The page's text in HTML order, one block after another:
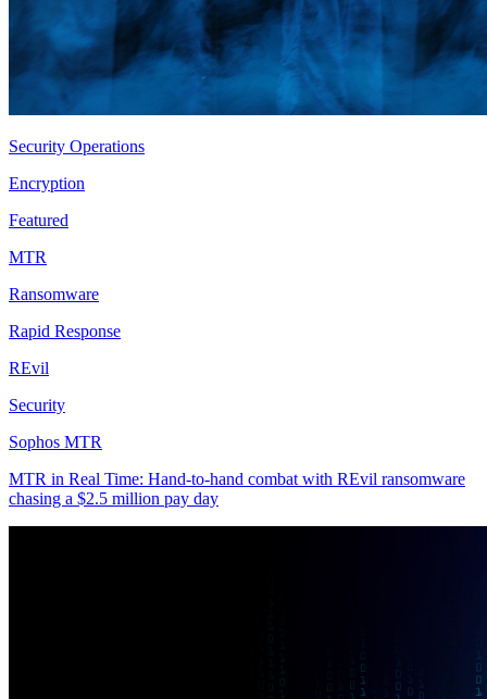
Security Operations
Encryption
Featured
MTR
Ransomware
Rapid Response
REvil
Security
Sophos MTR
MTR in Real Time: Hand-to-hand combat with REvil ransomware
chasing a $2.5 million pay day